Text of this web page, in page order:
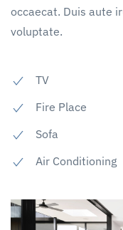
occaecat. Duis aute
voluptate.
TV
Fire Place
Sofa
Air Conditioning